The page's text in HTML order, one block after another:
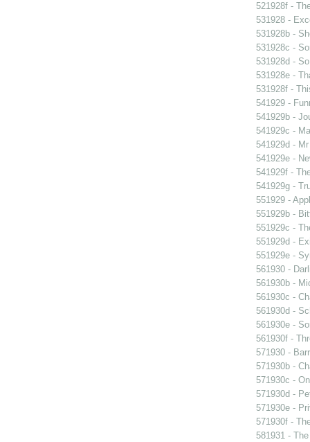
521928f -
531928 -
531928b -
531928c -
531928d -
531928e -
531928f -
541929 -
541929b -
541929c -
541929d -
541929e -
541929f -
541929g -
551929 -
551929b -
551929c -
551929d -
551929e -
561930 -
561930b -
561930c -
561930d -
561930e -
561930f -
571930 -
571930b -
571930c -
571930d -
571930e -
571930f -
581931 -